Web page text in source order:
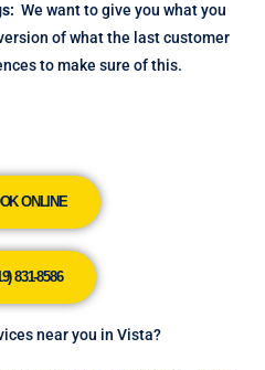
We want to give you what you
of what the last customer
to make sure of this.
ONLINE
831-8586
near you in Vista?